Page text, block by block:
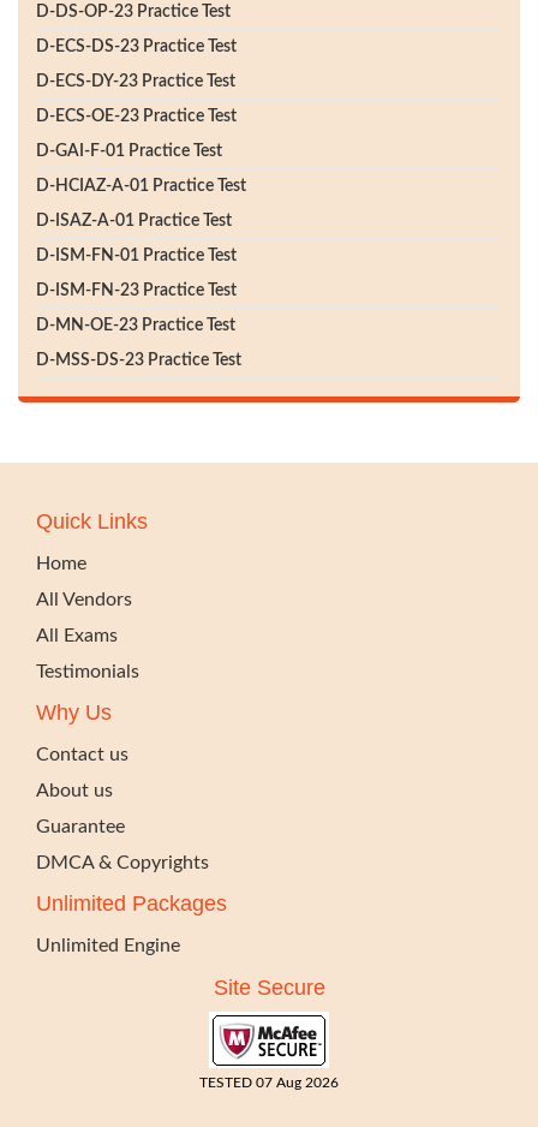
D-DS-OP-23 Practice Test
D-ECS-DS-23 Practice Test
D-ECS-DY-23 Practice Test
D-ECS-OE-23 Practice Test
D-GAI-F-01 Practice Test
D-HCIAZ-A-01 Practice Test
D-ISAZ-A-01 Practice Test
D-ISM-FN-01 Practice Test
D-ISM-FN-23 Practice Test
D-MN-OE-23 Practice Test
D-MSS-DS-23 Practice Test
Quick Links
Home
All Vendors
All Exams
Testimonials
Why Us
Contact us
About us
Guarantee
DMCA & Copyrights
Unlimited Packages
Unlimited Engine
Site Secure
TESTED 07 Aug 2026